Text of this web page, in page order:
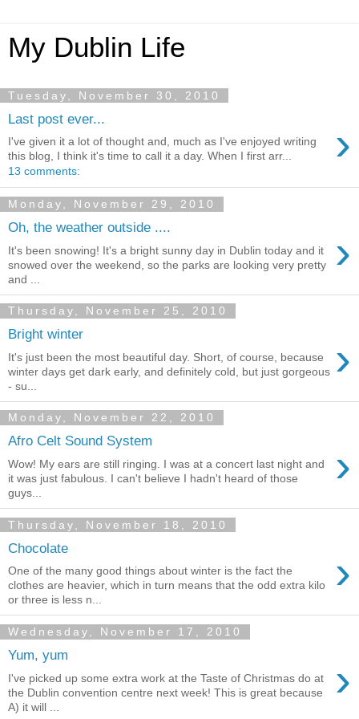
My Dublin Life
Tuesday, November 30, 2010
Last post ever... ›
I've given it a lot of thought and, much as I've enjoyed writing
this blog, I think it's time to call it a day. When I first arr...
13 comments:
Monday, November 29, 2010
Oh, the weather outside .... ›
It's been snowing! It's a bright sunny day in Dublin today and it
snowed over the weekend, so the parks are looking very pretty
and ...
Thursday, November 25, 2010
Bright winter ›
It's just been the most beautiful day. Short, of course, because
winter days get dark early, and definitely cold, but just gorgeous
- su...
Monday, November 22, 2010
Afro Celt Sound System ›
Wow! My ears are still ringing. I was at a concert last night and
it was just fabulous. I can't believe I hadn't heard of those
guys...
Thursday, November 18, 2010
Chocolate ›
One of the many good things about winter is the fact the
clothes are heavier, which in turn means that the odd extra kilo
or three is less n...
Wednesday, November 17, 2010
Yum, yum ›
I've picked up some extra work at the Taste of Christmas do at
the Dublin convention centre next week! This is great because
A) it will ...